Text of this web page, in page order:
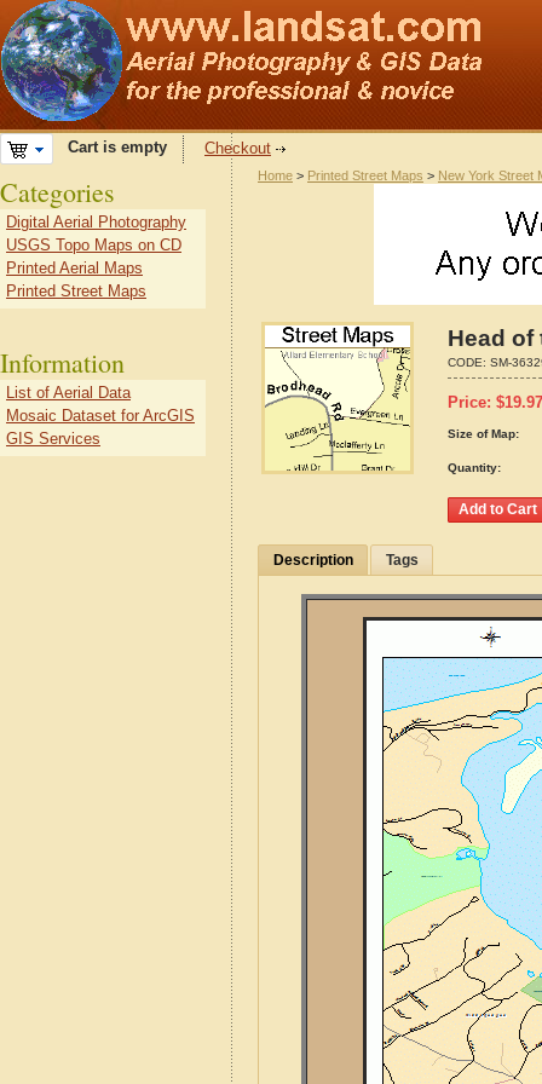
Cart is empty Checkout
Home > Printed Street Maps > New York Street
Head of
CODE: SM-
Price: $19.97
Size of Map:
Quantity:
Description Tags
Categories
Digital Aerial Photography
USGS Topo Maps on CD
Printed Aerial Maps
Printed Street Maps
Information
List of Aerial Data
Mosaic Dataset for ArcGIS
GIS Services